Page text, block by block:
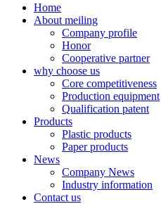
Home
About meiling
Company profile
Honor
Cooperative partner
why choose us
Core competitiveness
Production equipment
Qualification patent
Products
Plastic products
Paper products
News
Company News
Industry information
Contact us